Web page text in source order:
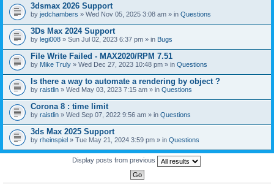
3dsmax 2026 Support
by jedchambers » Wed Nov 05, 2025 3:08 am » in Questions
3Ds Max 2024 Support
by legi008 » Sun Jul 02, 2023 6:37 pm » in Bugs
File Write Failed - MAX2020/RPM 7.51
by Mike Truly » Wed Dec 27, 2023 10:48 pm » in Questions
Is there a way to automate a rendering by object ?
by raistlin » Wed May 03, 2023 7:15 am » in Questions
Corona 8 : time limit
by raistlin » Wed Sep 07, 2022 9:56 am » in Questions
3ds Max 2025 Support
by rheinspiel » Tue May 21, 2024 3:59 pm » in Questions
Display posts from previous